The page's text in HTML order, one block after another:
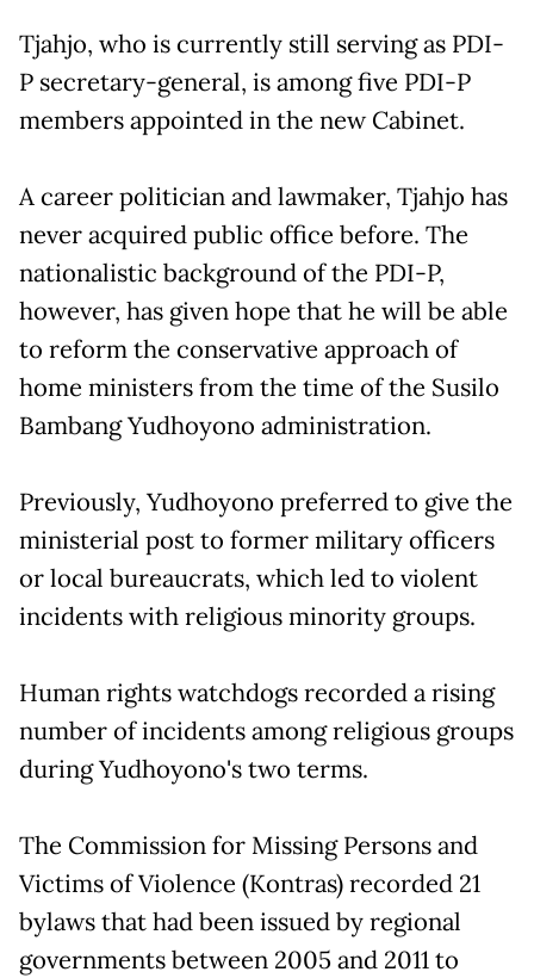
Tjahjo, who is currently still serving as PDI-
P secretary-general, is among five PDI-P
members appointed in the new Cabinet.
A career politician and lawmaker, Tjahjo has
never acquired public office before. The
nationalistic background of the PDI-P,
however, has given hope that he will be able
to reform the conservative approach of
home ministers from the time of the Susilo
Bambang Yudhoyono administration.
Previously, Yudhoyono preferred to give the
ministerial post to former military officers
or local bureaucrats, which led to violent
incidents with religious minority groups.
Human rights watchdogs recorded a rising
number of incidents among religious groups
during Yudhoyono's two terms.
The Commission for Missing Persons and
Victims of Violence (Kontras) recorded 21
bylaws that had been issued by regional
governments between 2005 and 2011 to